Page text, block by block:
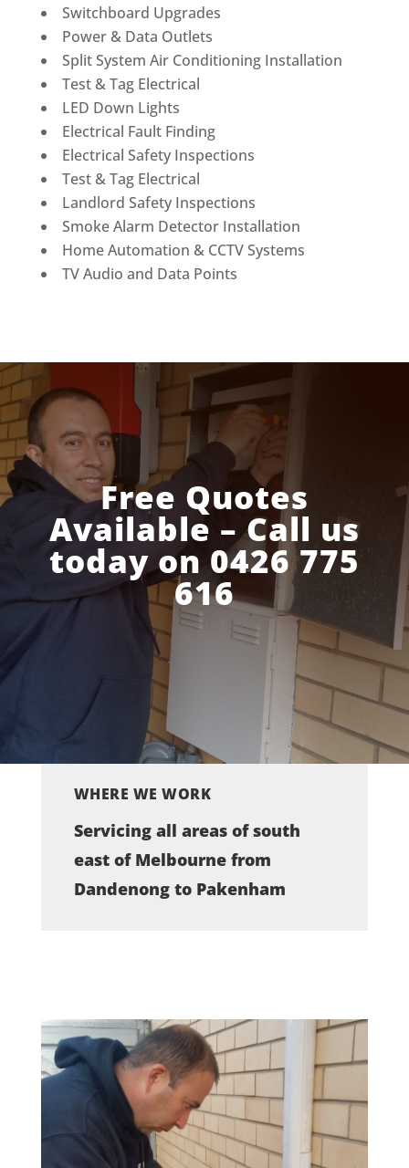
Switchboard Upgrades
Power & Data Outlets
Split System Air Conditioning Installation
Test & Tag Electrical
LED Down Lights
Electrical Fault Finding
Electrical Safety Inspections
Test & Tag Electrical
Landlord Safety Inspections
Smoke Alarm Detector Installation
Home Automation & CCTV Systems
TV Audio and Data Points
Free Quotes
Available – Call us
today on 0426 775
616
WHERE WE WORK
Servicing all areas of south
east of Melbourne from
Dandenong to Pakenham